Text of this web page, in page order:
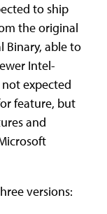
to ship
the original
Binary, able to
Intel-
not expected
feature, but
and
versions: